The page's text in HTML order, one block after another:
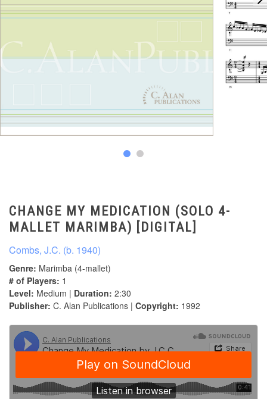
CHANGE MY MEDICATION (SOLO 4-
MALLET MARIMBA) [DIGITAL]
Combs, J.C. (b. 1940)
Genre: Marimba (4-mallet)
# of Players: 1
Level: Medium | Duration: 2:30
Publisher: C. Alan Publications | Copyright: 1992